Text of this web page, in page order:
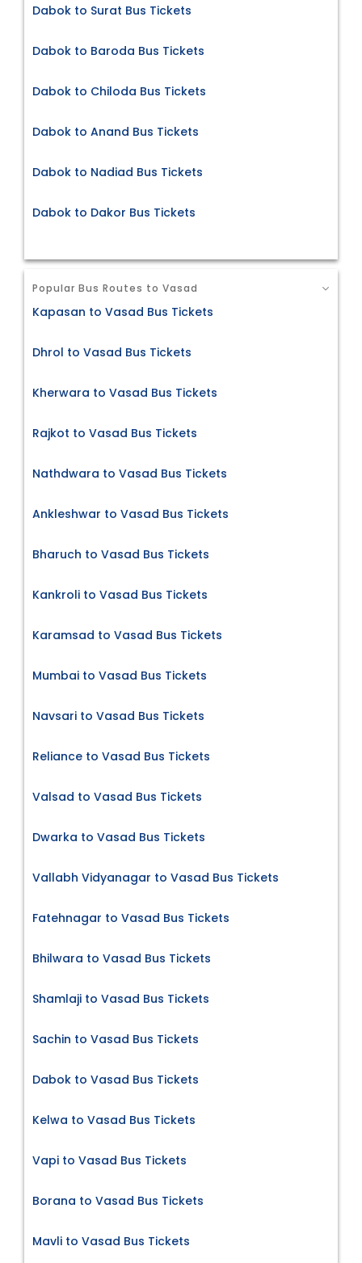
Dabok to Surat Bus Tickets
Dabok to Baroda Bus Tickets
Dabok to Chiloda Bus Tickets
Dabok to Anand Bus Tickets
Dabok to Nadiad Bus Tickets
Dabok to Dakor Bus Tickets
Popular Bus Routes to Vasad
Kapasan to Vasad Bus Tickets
Dhrol to Vasad Bus Tickets
Kherwara to Vasad Bus Tickets
Rajkot to Vasad Bus Tickets
Nathdwara to Vasad Bus Tickets
Ankleshwar to Vasad Bus Tickets
Bharuch to Vasad Bus Tickets
Kankroli to Vasad Bus Tickets
Karamsad to Vasad Bus Tickets
Mumbai to Vasad Bus Tickets
Navsari to Vasad Bus Tickets
Reliance to Vasad Bus Tickets
Valsad to Vasad Bus Tickets
Dwarka to Vasad Bus Tickets
Vallabh Vidyanagar to Vasad Bus Tickets
Fatehnagar to Vasad Bus Tickets
Bhilwara to Vasad Bus Tickets
Shamlaji to Vasad Bus Tickets
Sachin to Vasad Bus Tickets
Dabok to Vasad Bus Tickets
Kelwa to Vasad Bus Tickets
Vapi to Vasad Bus Tickets
Borana to Vasad Bus Tickets
Mavli to Vasad Bus Tickets